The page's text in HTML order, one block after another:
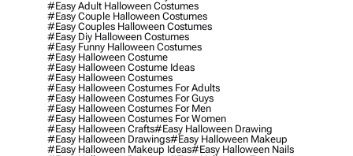
#easy Adult Halloween Costumes
#easy Couple Halloween Costumes
#easy Couples Halloween Costumes
#easy Diy Halloween Costumes
#easy Funny Halloween Costumes
#easy Halloween Costume
#easy Halloween Costume Ideas
#easy Halloween Costumes
#easy Halloween Costumes For Adults
#easy Halloween Costumes For Guys
#easy Halloween Costumes For Men
#easy Halloween Costumes For Women
#easy Halloween Crafts#easy Halloween Drawing
#easy Halloween Drawings#easy Halloween Makeup
#easy Halloween Makeup Ideas#easy Halloween Nails